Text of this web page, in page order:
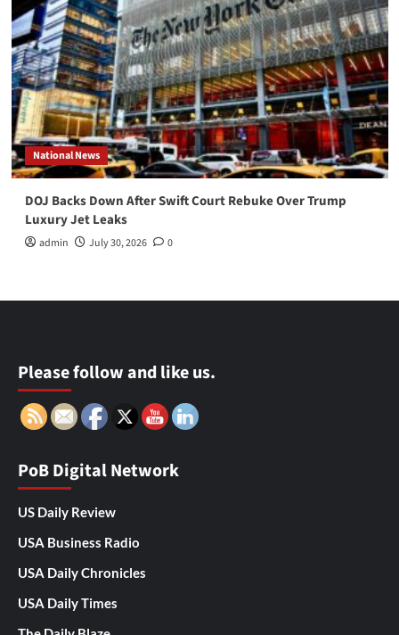
National News
DOJ Backs Down After Swift Court Rebuke Over Trump
Luxury Jet Leaks
admin July 30, 2026 0
Please follow and like us.
PoB Digital Network
US Daily Review
USA Business Radio
USA Daily Chronicles
USA Daily Times